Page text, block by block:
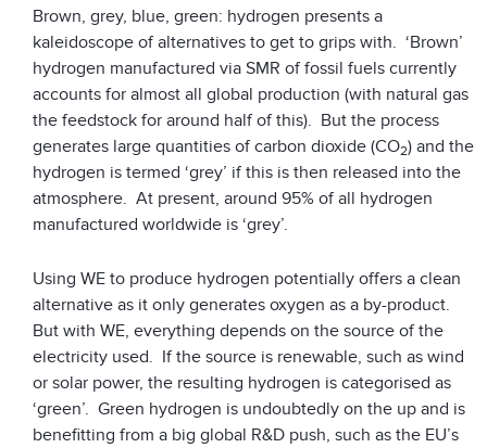
Brown, grey, blue, green: hydrogen presents a
kaleidoscope of alternatives to get to grips with. ‘Brown’
hydrogen manufactured via SMR of fossil fuels currently
accounts for almost all global production (with natural gas
the feedstock for around half of this). But the process
generates large quantities of carbon dioxide (CO2) and the
hydrogen is termed ‘grey’ if this is then released into the
atmosphere. At present, around 95% of all hydrogen
manufactured worldwide is ‘grey’.
Using WE to produce hydrogen potentially offers a clean
alternative as it only generates oxygen as a by-product.
But with WE, everything depends on the source of the
electricity used. If the source is renewable, such as wind
or solar power, the resulting hydrogen is categorised as
‘green’. Green hydrogen is undoubtedly on the up and is
benefitting from a big global R&D push, such as the EU’s